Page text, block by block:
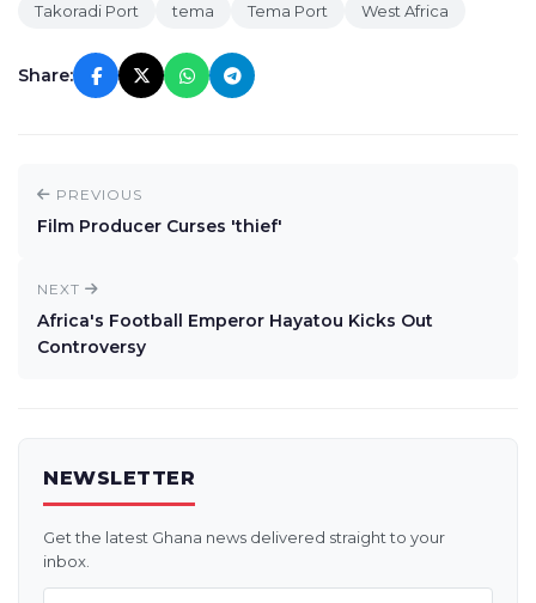
Takoradi Port
tema Tema Port West Africa
Share:
PREVIOUS
Film Producer Curses 'thief'
NEXT
Africa's Football Emperor Hayatou Kicks Out
Controversy
NEWSLETTER
Get the latest Ghana news delivered straight to your
inbox.